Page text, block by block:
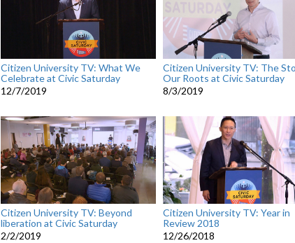
Citizen University TV: What We
Celebrate at Civic Saturday
12/7/2019
Citizen University TV: The
Our Roots at Civic Saturday
8/3/2019
Citizen University TV: Beyond
liberation at Civic Saturday
2/2/2019
Citizen University TV: Year in
Review 2018
12/26/2018